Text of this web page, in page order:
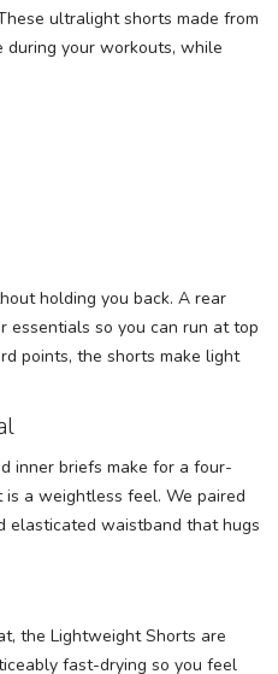
ultralight shorts made from
during your workouts, while
holding you back. A rear
essentials so you can run at top
points, the shorts make light
inner briefs make for a four-
a weightless feel. We paired
elasticated waistband that hugs
the Lightweight Shorts are
fast-drying so you feel